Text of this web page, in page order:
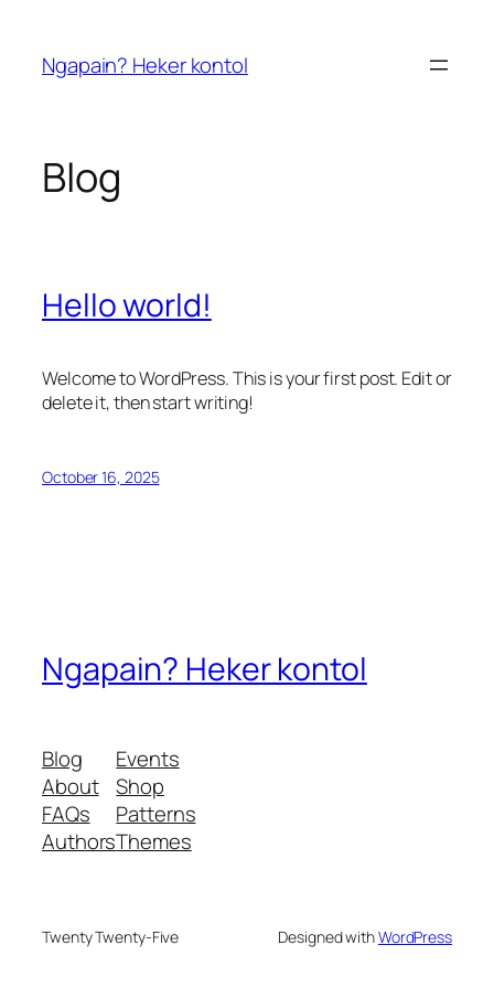
content
Ngapain? Heker kontol
Blog
Hello world!
Welcome to WordPress. This is your first post. Edit or
delete it, then start writing!
October 16, 2025
Ngapain? Heker kontol
Blog
About
FAQs
Authors
Events
Shop
Patterns
Themes
Twenty Twenty-Five Designed withWordPress